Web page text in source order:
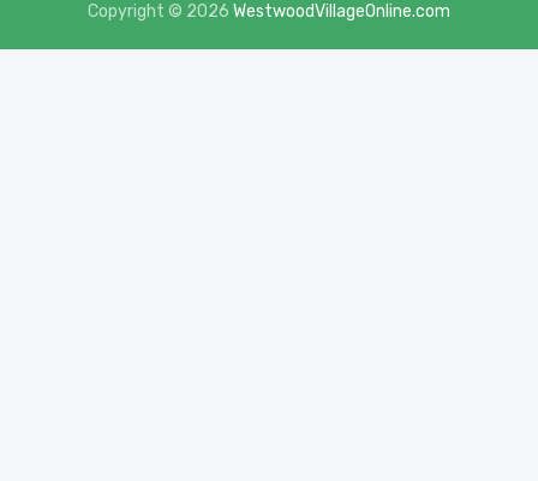
Copyright © 2026 WestwoodVillageOnline.com